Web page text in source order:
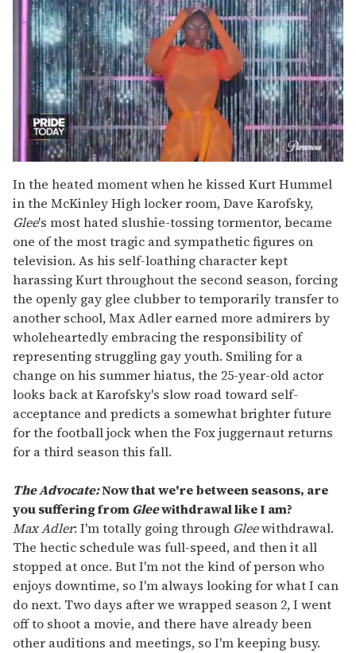
seconds
of
2
minutes,
13
seconds
In the heated moment when he kissed Kurt Hummel
in the McKinley High locker room, Dave Karofsky,
Glee's most hated slushie-tossing tormentor, became
one of the most tragic and sympathetic figures on
television. As his self-loathing character kept
harassing Kurt throughout the second season, forcing
the openly gay glee clubber to temporarily transfer to
another school, Max Adler earned more admirers by
wholeheartedly embracing the responsibility of
representing struggling gay youth. Smiling for a
change on his summer hiatus, the 25-year-old actor
looks back at Karofsky's slow road toward self-
acceptance and predicts a somewhat brighter future
for the football jock when the Fox juggernaut returns
for a third season this fall.
The Advocate:Now that we're between seasons, are
you suffering fromGleewithdrawal like I am?
Max Adler: I'm totally going through Gleewithdrawal.
The hectic schedule was full-speed, and then it all
stopped at once. But I'm not the kind of person who
enjoys downtime, so I'm always looking for what I can
do next. Two days after we wrapped season 2, I went
off to shoot a movie, and there have already been
other auditions and meetings, so I'm keeping busy.